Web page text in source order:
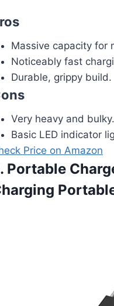
Massive capacity for
Noticeably fast
Durable, grippy build.
Very heavy and bulky.
Basic LED indicator
Price on Amazon
Portable